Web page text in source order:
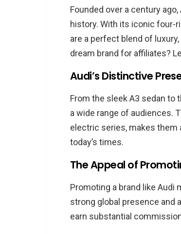
The Structure of
Benefits of
How to Join the Audi
The Application
Tips for a
Audi Affiliate Program
Decoding the
Potential Earnings
Who Can
Key
Ensuring
Founded over a century
history. With its iconic four-
are a perfect blend of
dream brand for affiliates?
Audi’s Distinctive
From the sleek A3 sedan to
a wide range of audiences.
electric series, makes them
today’s times.
The Appeal of
Promoting a brand like Audi
strong global presence and
earn substantial